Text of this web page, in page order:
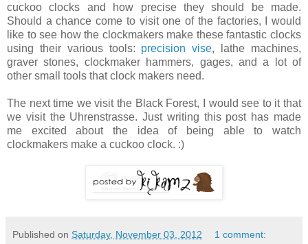
cuckoo clocks and how precise they should be made.
Should a chance come to visit one of the factories, I would
like to see how the clockmakers make these fantastic clocks
using their various tools: precision vise, lathe machines,
graver stones, clockmaker hammers, gages, and a lot of
other small tools that clock makers need.
The next time we visit the Black Forest, I would see to it that
we visit the Uhrenstrasse. Just writing this post has made
me excited about the idea of being able to watch
clockmakers make a cuckoo clock. :)
Published on Saturday, November 03, 2012 1 comment: